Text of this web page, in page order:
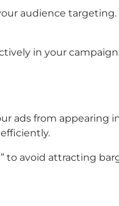
audience targeting.
in your
ads from appearing
to avoid attracting